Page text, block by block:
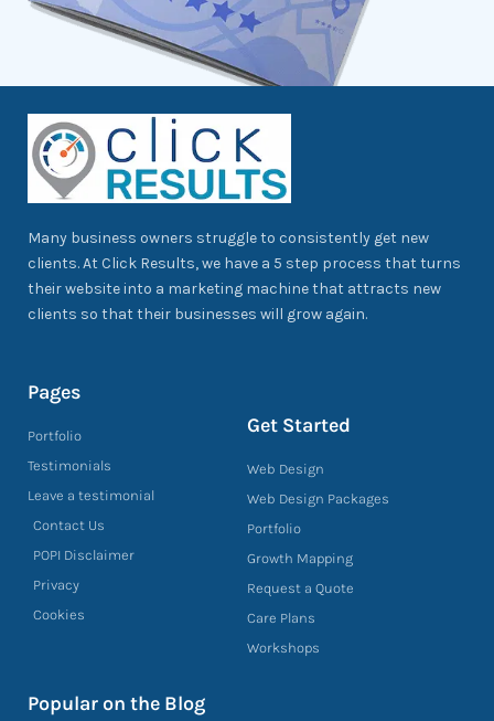
Many business owners struggle to consistently get new
clients. At Click Results, we have a 5 step process that turns
their website into a marketing machine that attracts new
clients so that their businesses will grow again.
Pages
Portfolio
Testimonials
Leave a testimonial
Contact Us
POPI Disclaimer
Privacy
Cookies
Get Started
Web Design
Web Design Packages
Portfolio
Growth Mapping
Request a Quote
Care Plans
Workshops
Popular on the Blog